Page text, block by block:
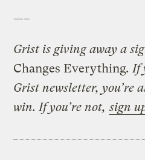
—–
Grist is giving away a
Changes Everything. If
Grist newsletter, you’re
win. If you’re not,sign